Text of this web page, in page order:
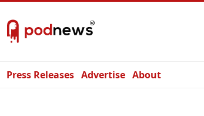
Press Releases Advertise About